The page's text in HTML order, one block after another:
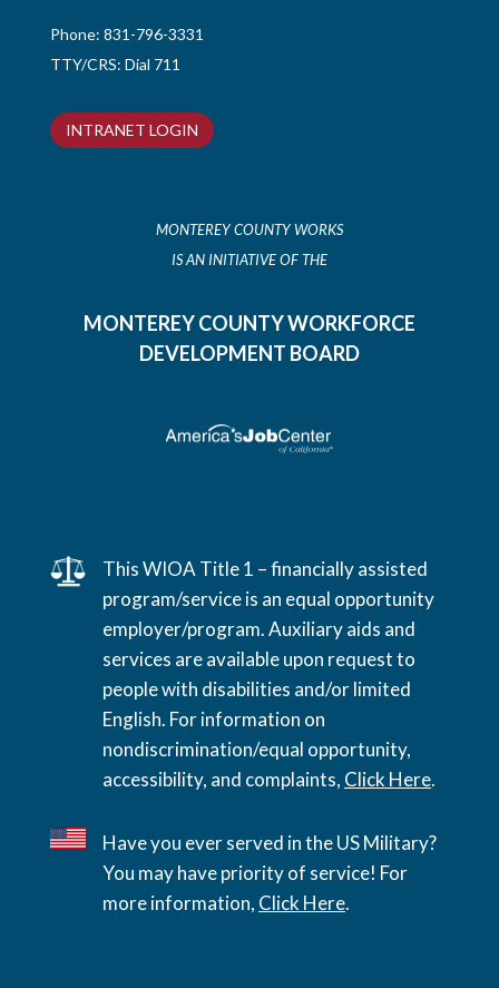
Phone: 831-796-3331
TTY/CRS: Dial 711
INTRANET LOGIN
MONTEREY COUNTY WORKS
IS AN INITIATIVE OF THE
MONTEREY COUNTY WORKFORCE
DEVELOPMENT BOARD
This WIOA Title 1 – financially assisted
program/service is an equal opportunity
employer/program. Auxiliary aids and
services are available upon request to
people with disabilities and/or limited
English. For information on
nondiscrimination/equal opportunity,
accessibility, and complaints, Click Here.
Have you ever served in the US Military?
You may have priority of service! For
more information, Click Here.